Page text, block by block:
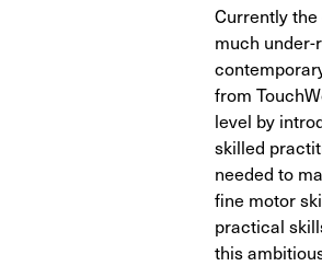
Currently
much
from
level by
skilled
needed to
fine motor
practical
this